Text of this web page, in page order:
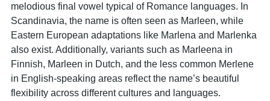
melodious final vowel typical of Romance languages. In
Scandinavia, the name is often seen as Marleen, while
Eastern European adaptations like Marlena and Marlenka
also exist. Additionally, variants such as Marleena in
Finnish, Marleen in Dutch, and the less common Merlene
in English-speaking areas reflect the name’s beautiful
flexibility across different cultures and languages.